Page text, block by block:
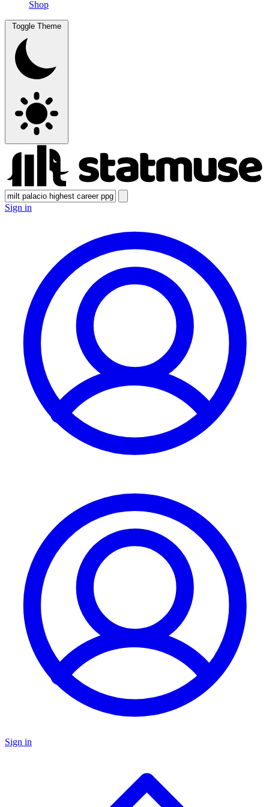
Shop
Toggle Theme
Sign in
Sign in